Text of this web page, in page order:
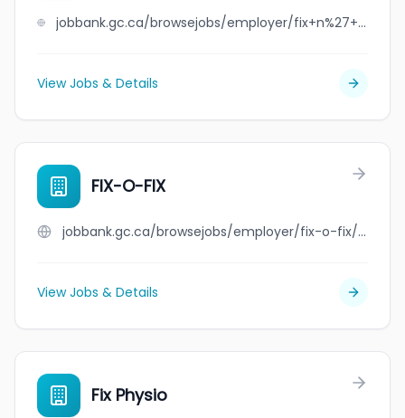
jobbank.gc.ca/browsejobs/employer/fix+n%27+go+auto+services+%282023%29+ltd/ca
View Jobs & Details
FIX-O-FIX
jobbank.gc.ca/browsejobs/employer/fix-o-fix/ca
View Jobs & Details
Fix Physio